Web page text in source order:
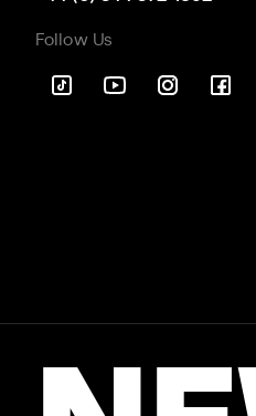
Follow Us